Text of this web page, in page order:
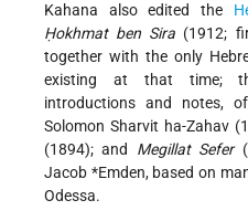
Kahana also edited the
Ḥokhmat ben Sira (1912;
together with the only
existing at that time;
introductions and notes,
Solomon Sharvit ha-Zahav
(1894); and Megillat Sefer
Jacob *Emden, based on
Odessa.